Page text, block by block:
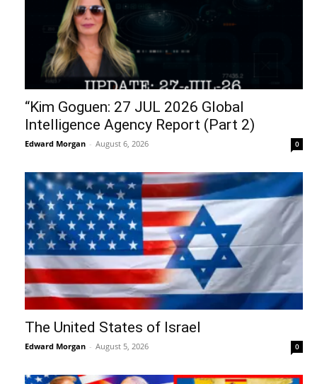
“Kim Goguen: 27 JUL 2026 Global
Intelligence Agency Report (Part 2)
Edward Morgan - August 6, 2026 0
The United States of Israel
Edward Morgan - August 5, 2026 0